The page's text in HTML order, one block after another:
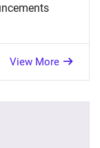
View More